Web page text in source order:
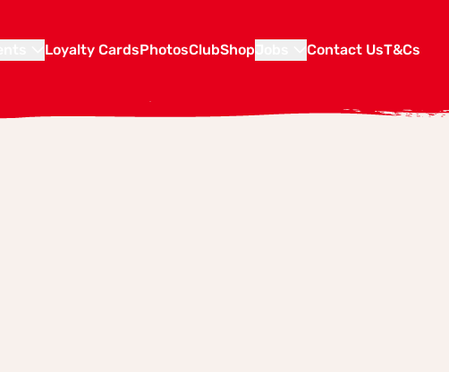
Loyalty CardsPhotosClubShop Contact UsT&Cs